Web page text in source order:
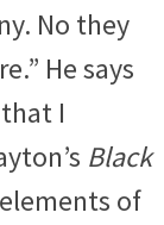
No they
He says
I
Black
of